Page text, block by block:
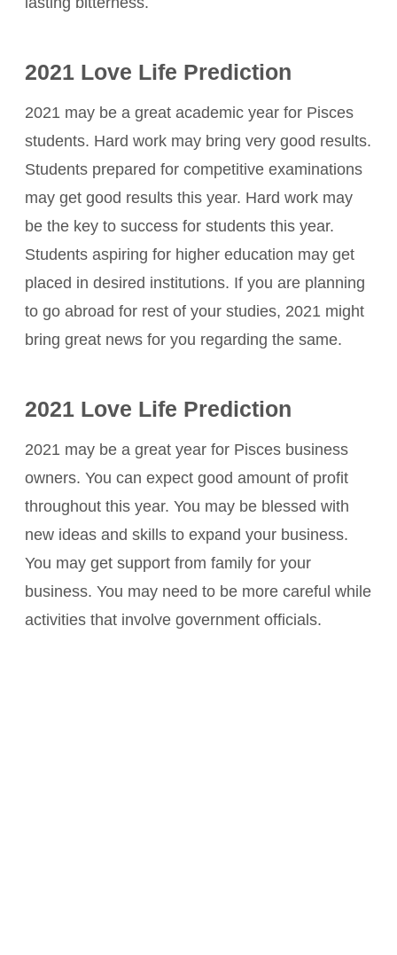
2021 Love Life Prediction
2021 may be a great academic year for Pisces
students. Hard work may bring very good results.
Students prepared for competitive examinations
may get good results this year. Hard work may
be the key to success for students this year.
Students aspiring for higher education may get
placed in desired institutions. If you are planning
to go abroad for rest of your studies, 2021 might
bring great news for you regarding the same.
2021 Love Life Prediction
2021 may be a great year for Pisces business
owners. You can expect good amount of profit
throughout this year. You may be blessed with
new ideas and skills to expand your business.
You may get support from family for your
business. You may need to be more careful while
activities that involve government officials.